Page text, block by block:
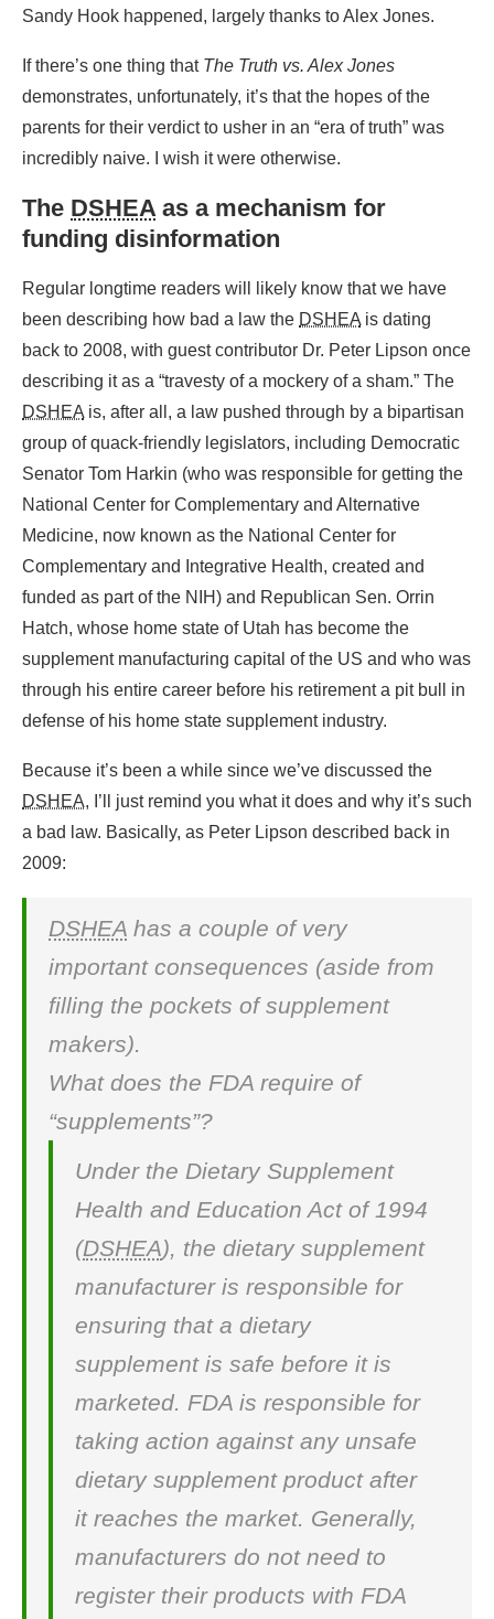
Sandy Hook happened, largely thanks to Alex Jones.
If there’s one thing that The Truth vs. Alex Jones
demonstrates, unfortunately, it’s that the hopes of the
parents for their verdict to usher in an “era of truth” was
incredibly naive. I wish it were otherwise.
The DSHEA as a mechanism for
funding disinformation
Regular longtime readers will likely know that we have
been describing how bad a law the DSHEA is dating
back to 2008, with guest contributor Dr. Peter Lipson once
describing it as a “travesty of a mockery of a sham.” The
DSHEA is, after all, a law pushed through by a bipartisan
group of quack-friendly legislators, including Democratic
Senator Tom Harkin (who was responsible for getting the
National Center for Complementary and Alternative
Medicine, now known as the National Center for
Complementary and Integrative Health, created and
funded as part of the NIH) and Republican Sen. Orrin
Hatch, whose home state of Utah has become the
supplement manufacturing capital of the US and who was
through his entire career before his retirement a pit bull in
defense of his home state supplement industry.
Because it’s been a while since we’ve discussed the
DSHEA, I’ll just remind you what it does and why it’s such
a bad law. Basically, as Peter Lipson described back in
2009:
DSHEA has a couple of very
important consequences (aside from
filling the pockets of supplement
makers).
What does the FDA require of
“supplements”?
Under the Dietary Supplement
Health and Education Act of 1994
(DSHEA), the dietary supplement
manufacturer is responsible for
ensuring that a dietary
supplement is safe before it is
marketed. FDA is responsible for
taking action against any unsafe
dietary supplement product after
it reaches the market. Generally,
manufacturers do not need to
register their products with FDA